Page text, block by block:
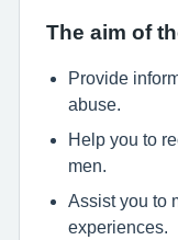
The aim of
Provide
abuse.
Help you to
men.
Assist you to
experiences.